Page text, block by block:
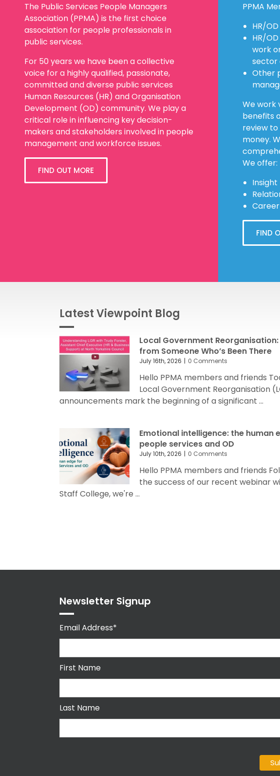
The Public Services People Managers
Association (PPMA) is the first choice
association for people professionals in
public services.
For 50 years we have been a collective
voice for a highly qualified, passionate,
committed and diverse public services
Human Resources (HR) and Organisation
Development (OD) community. We play a
critical role in influencing key decision-
makers and stakeholders involved in people
management and workforce issues.
FIND OUT MORE
PPMA
HR/
HR/
work
sector
Other
We work
benefits
review
money.
We offer:
Insight
FIND
Latest Viewpoint Blog
Local Government Reorganisation:
from Someone Who’s Been There
July 16th, 2026 | 0 Comments
Hello PPMA members and friends
Local Government Reorganisation
announcements mark the beginning of a significant ...
Emotional intelligence: the human
people services and OD
July 10th, 2026 | 0 Comments
Hello PPMA members and friends
the success of our recent webinar
Staff College, we're ...
Newsletter Signup
Email Address*
First Name
Last Name